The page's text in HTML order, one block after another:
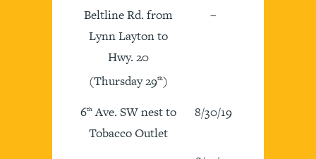
Beltline Rd. from
Lynn Layton to
Hwy. 20
(Thursday 29th)
–
6th Ave. SW nest to
Tobacco Outlet
8/30/19